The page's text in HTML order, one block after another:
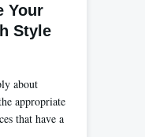
Your
Style
about
appropriate
that have a